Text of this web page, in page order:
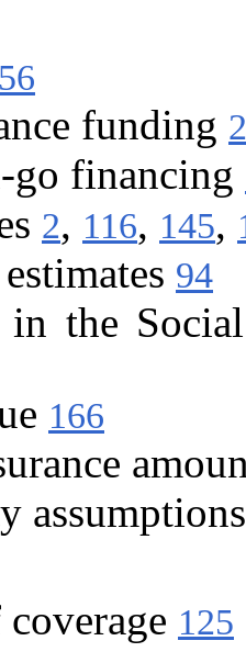
funding
go financing
2, 116, 145,
94
in the
166
assumptions
125